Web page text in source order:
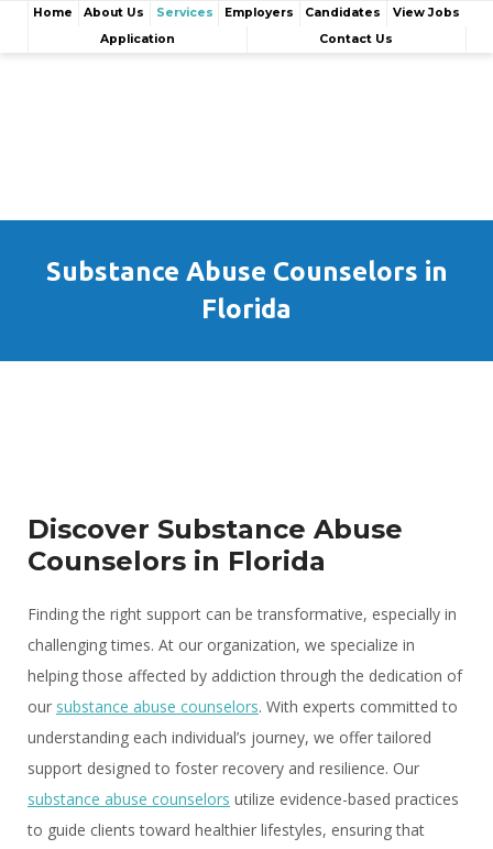
Home About Us Services Employers Candidates
View Jobs
Application
Contact Us
Substance Abuse Counselors in
Florida
Discover Substance Abuse
Counselors in Florida
Finding the right support can be transformative, especially in
challenging times. At our organization, we specialize in
helping those affected by addiction through the dedication of
our substance abuse counselors. With experts committed to
understanding each individual’s journey, we offer tailored
support designed to foster recovery and resilience. Our
substance abuse counselors utilize evidence-based practices
to guide clients toward healthier lifestyles, ensuring that